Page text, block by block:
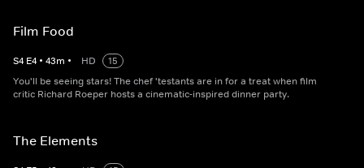
Film Food
S4 E4 • 43m • HD
15
You'll be seeing stars! The chef 'testants are in for a treat when film
critic Richard Roeper hosts a cinematic-inspired dinner party.
The Elements